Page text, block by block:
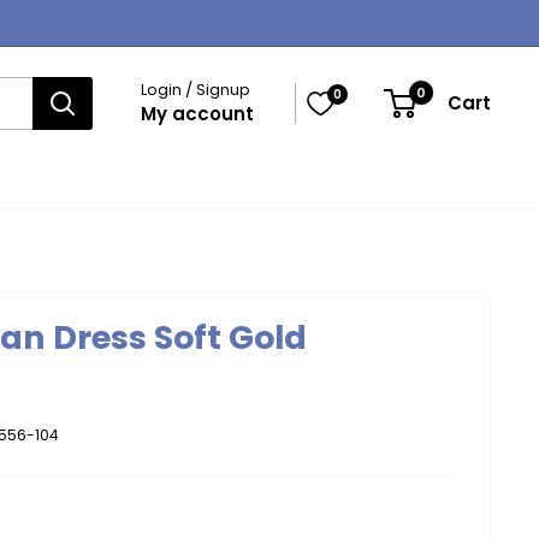
Login / Signup
My account
0 0 Cart
Dress Soft Gold
104